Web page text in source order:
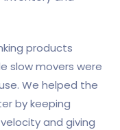
products
slow movers were
We helped the
by keeping
and giving